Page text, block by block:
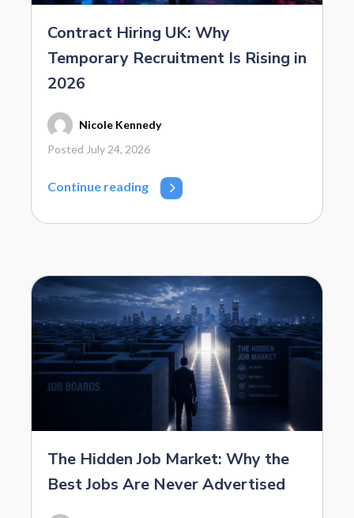
Contract Hiring UK: Why
Temporary Recruitment Is Rising in
2026
Nicole Kennedy
Posted July 24, 2026
Continue reading
The Hidden Job Market: Why the
Best Jobs Are Never Advertised